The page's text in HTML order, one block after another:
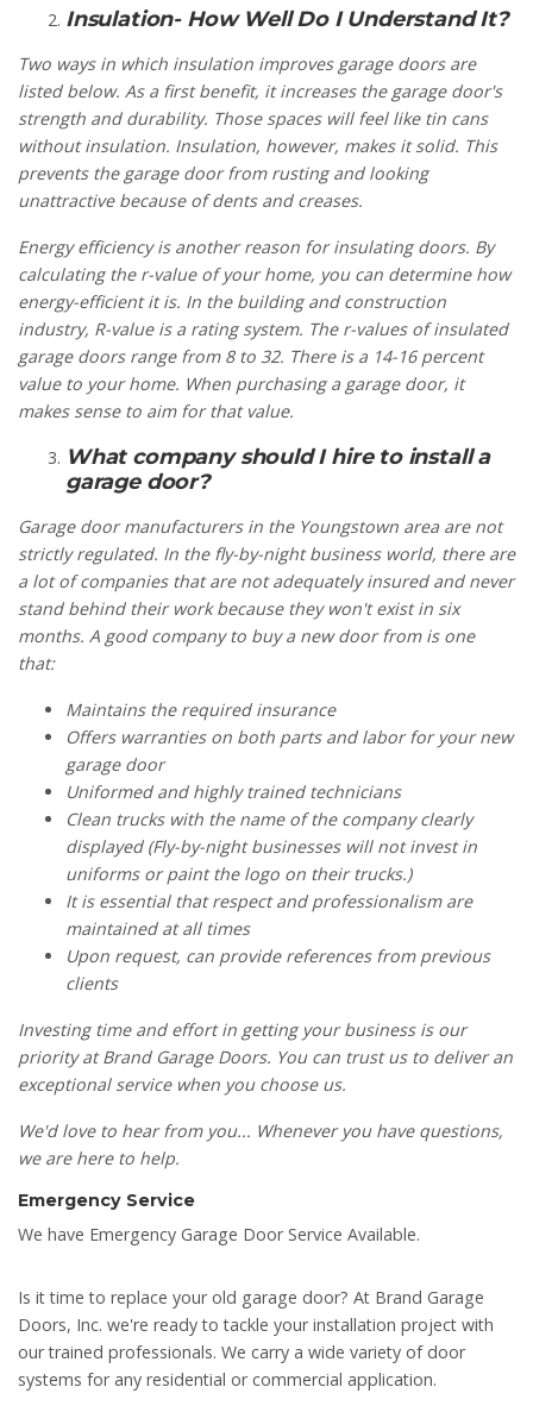
Insulation- How Well Do I Understand It?
Two ways in which insulation improves garage doors are
listed below. As a first benefit, it increases the garage door's
strength and durability. Those spaces will feel like tin cans
without insulation. Insulation, however, makes it solid. This
prevents the garage door from rusting and looking
unattractive because of dents and creases.
Energy efficiency is another reason for insulating doors. By
calculating the r-value of your home, you can determine how
energy-efficient it is. In the building and construction
industry, R-value is a rating system. The r-values of insulated
garage doors range from 8 to 32. There is a 14-16 percent
value to your home. When purchasing a garage door, it
makes sense to aim for that value.
What company should I hire to install a
garage door?
Garage door manufacturers in the Youngstown area are not
strictly regulated. In the fly-by-night business world, there are
a lot of companies that are not adequately insured and never
stand behind their work because they won't exist in six
months. A good company to buy a new door from is one
that:
Maintains the required insurance
Offers warranties on both parts and labor for your new
garage door
Uniformed and highly trained technicians
Clean trucks with the name of the company clearly
displayed (Fly-by-night businesses will not invest in
uniforms or paint the logo on their trucks.)
It is essential that respect and professionalism are
maintained at all times
Upon request, can provide references from previous
clients
Investing time and effort in getting your business is our
priority at Brand Garage Doors. You can trust us to deliver an
exceptional service when you choose us.
We'd love to hear from you... Whenever you have questions,
we are here to help.
Emergency Service
We have Emergency Garage Door Service Available.
Is it time to replace your old garage door? At Brand Garage
Doors, Inc. we're ready to tackle your installation project with
our trained professionals. We carry a wide variety of door
systems for any residential or commercial application.